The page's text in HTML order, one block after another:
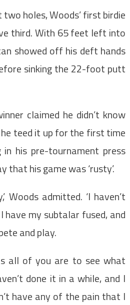
holes, Woods’ first birdie
third. With 65 feet left into
showed off his deft hands
sinking the 22-foot putt
claimed he didn’t know
teed it up for the first time
in his pre-tournament press
that his game was ‘rusty’.
Woods admitted. ‘I haven’t
have my subtalar fused, and
and play.
all of you are to see what
done it in a while, and I
have any of the pain that I